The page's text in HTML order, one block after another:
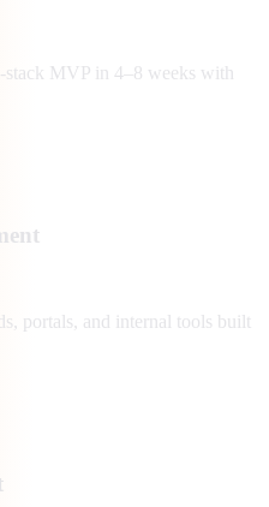
stack MVP in 4–8 weeks with
portals, and internal tools built